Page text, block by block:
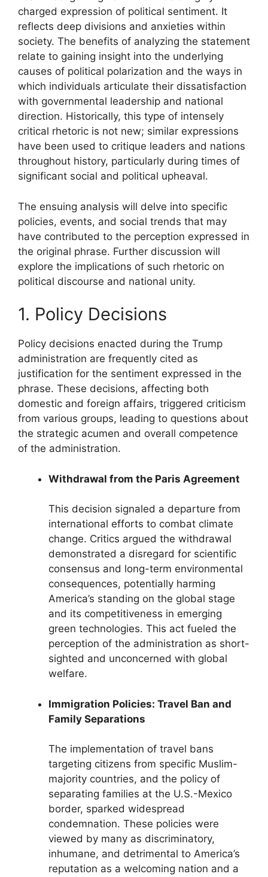
charged expression of political sentiment. It
reflects deep divisions and anxieties within
society. The benefits of analyzing the statement
relate to gaining insight into the underlying
causes of political polarization and the ways in
which individuals articulate their dissatisfaction
with governmental leadership and national
direction. Historically, this type of intensely
critical rhetoric is not new; similar expressions
have been used to critique leaders and nations
throughout history, particularly during times of
significant social and political upheaval.
The ensuing analysis will delve into specific
policies, events, and social trends that may
have contributed to the perception expressed in
the original phrase. Further discussion will
explore the implications of such rhetoric on
political discourse and national unity.
1. Policy Decisions
Policy decisions enacted during the Trump
administration are frequently cited as
justification for the sentiment expressed in the
phrase. These decisions, affecting both
domestic and foreign affairs, triggered criticism
from various groups, leading to questions about
the strategic acumen and overall competence
of the administration.
Withdrawal from the Paris Agreement
This decision signaled a departure from
international efforts to combat climate
change. Critics argued the withdrawal
demonstrated a disregard for scientific
consensus and long-term environmental
consequences, potentially harming
America’s standing on the global stage
and its competitiveness in emerging
green technologies. This act fueled the
perception of the administration as short-
sighted and unconcerned with global
welfare.
Immigration Policies: Travel Ban and
Family Separations
The implementation of travel bans
targeting citizens from specific Muslim-
majority countries, and the policy of
separating families at the U.S.-Mexico
border, sparked widespread
condemnation. These policies were
viewed by many as discriminatory,
inhumane, and detrimental to America’s
reputation as a welcoming nation and a